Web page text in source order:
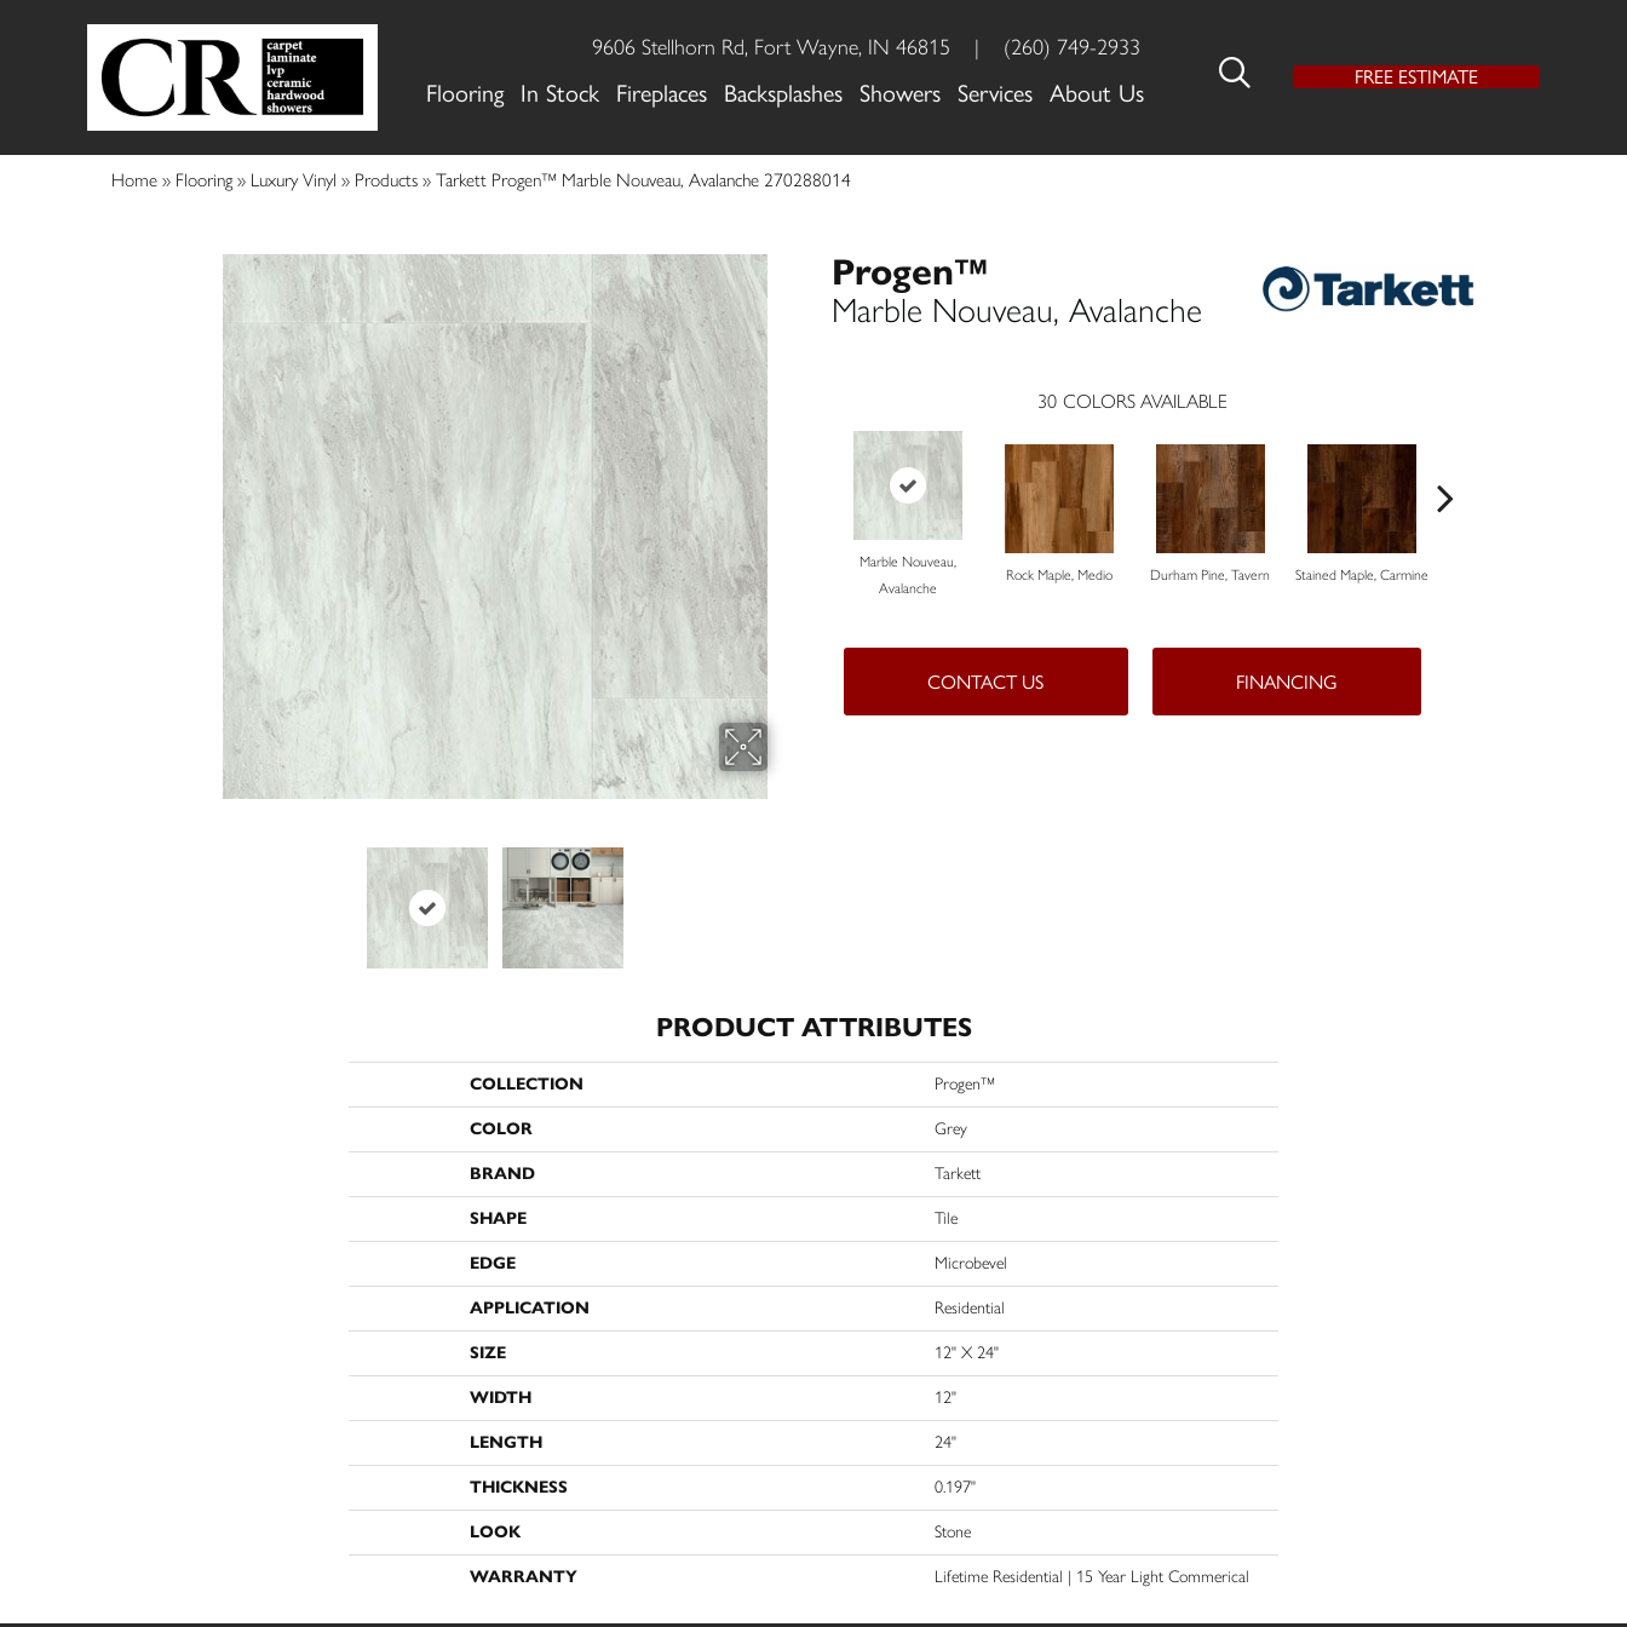
9606 Stellhorn Rd, Fort Wayne, IN 46815 | (260) 749-2933
Flooring In Stock Fireplaces Backsplashes Showers Services About Us
FREE ESTIMATE
Home » Flooring » Luxury Vinyl » Products » Tarkett Progen™ Marble Nouveau, Avalanche 270288014
Progen™
Marble Nouveau, Avalanche
30 COLORS AVAILABLE
Marble Nouveau,
Avalanche
Rock Maple, Medio Durham Pine, Tavern Stained Maple, Carmine
CONTACT US FINANCING
PRODUCT ATTRIBUTES
COLLECTION Progen™
COLOR Grey
BRAND Tarkett
SHAPE Tile
EDGE Microbevel
APPLICATION Residential
SIZE 12" X 24"
WIDTH 12"
LENGTH 24"
THICKNESS 0.197"
LOOK Stone
WARRANTY Lifetime Residential | 15 Year Light Commerical